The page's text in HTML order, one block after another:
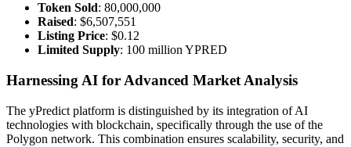
Token Sold: 80,000,000
Raised: $6,507,551
Listing Price: $0.12
Limited Supply: 100 million YPRED
Harnessing AI for Advanced Market Analysis
The yPredict platform is distinguished by its integration of AI
technologies with blockchain, specifically through the use of the
Polygon network. This combination ensures scalability, security, and